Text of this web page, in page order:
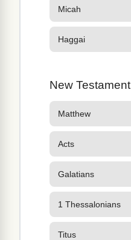
Micah
Haggai
New Testament
Matthew
Acts
Galatians
1 Thessalonians
Titus